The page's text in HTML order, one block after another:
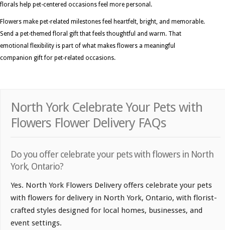
florals help pet-centered occasions feel more personal.
Flowers make pet-related milestones feel heartfelt, bright, and memorable.
Send a pet-themed floral gift that feels thoughtful and warm. That
emotional flexibility is part of what makes flowers a meaningful
companion gift for pet-related occasions.
North York Celebrate Your Pets with
Flowers Flower Delivery FAQs
Do you offer celebrate your pets with flowers in North
York, Ontario?
Yes. North York Flowers Delivery offers celebrate your pets
with flowers for delivery in North York, Ontario, with florist-
crafted styles designed for local homes, businesses, and
event settings.